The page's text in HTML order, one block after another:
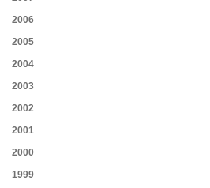
2006
2005
2004
2003
2002
2001
2000
1999